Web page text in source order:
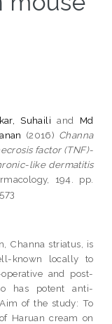
Suhaili and Md
(2016) Channa
factor (TNF)-
like dermatitis
194. pp.
Channa striatus, is
known locally to
and post-
has potent anti-
of the study: To
Haruan cream on